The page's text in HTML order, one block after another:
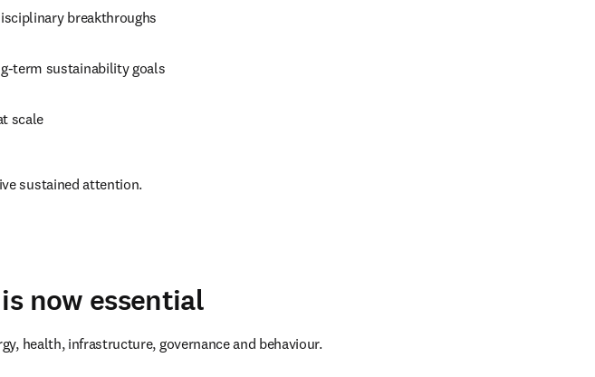
breakthroughs
term sustainability goals
scale
sustained attention.
now essential
health, infrastructure, governance and behaviour.